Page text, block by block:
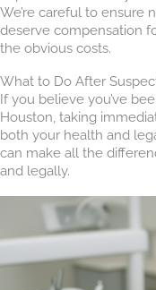
We’re careful to ensure
deserve compensation
the obvious costs.
What to Do After
If you believe you’ve
Houston, taking
both your health and
can make all the
and legally.